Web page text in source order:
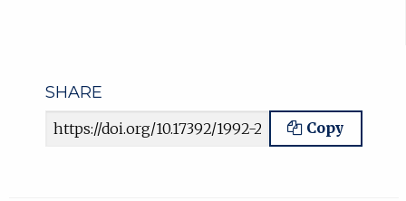
SHARE
Article URL Copy